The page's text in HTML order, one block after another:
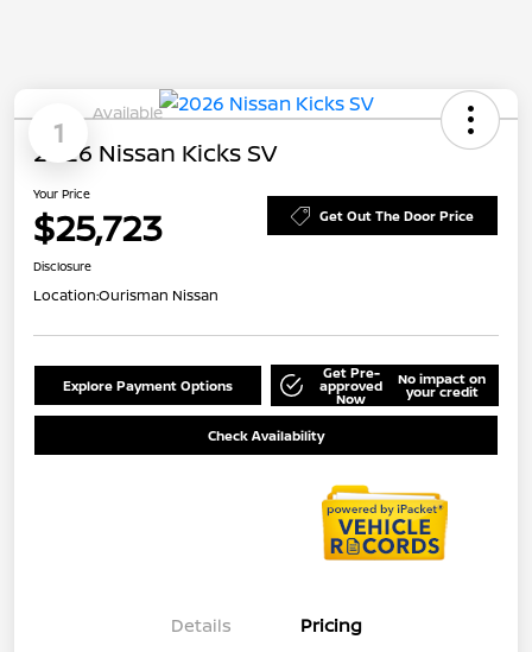
1
Available
2026 Nissan Kicks SV
Your Price
$25,723 Get Out The Door Price
Disclosure
Location:Ourisman Nissan
Explore Payment Options
Get Pre-
approved
Now
No impact on
your credit
Check Availability
Details Pricing